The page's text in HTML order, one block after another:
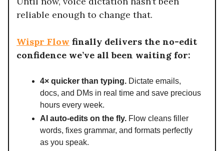
reliable enough to change that.
Wispr Flow finally delivers the no-edit
confidence we’ve all been waiting for:
4× quicker than typing. Dictate emails,
docs, and DMs in real time and save precious
hours every week.
AI auto-edits on the fly. Flow cleans filler
words, fixes grammar, and formats perfectly
as you speak.